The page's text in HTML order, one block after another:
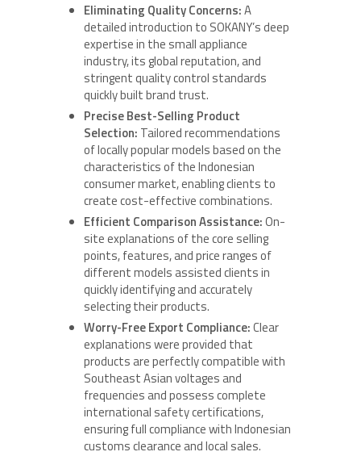
Eliminating Quality Concerns:A
detailed introduction to SOKANY’s deep
expertise in the small appliance
industry, its global reputation, and
stringent quality control standards
quickly built brand trust.
Precise Best-Selling Product
Selection: Tailored recommendations
of locally popular models based on the
characteristics of the Indonesian
consumer market, enabling clients to
create cost-effective combinations.
Efficient Comparison Assistance:On-
site explanations of the core selling
points, features, and price ranges of
different models assisted clients in
quickly identifying and accurately
selecting their products.
Worry-Free Export Compliance:Clear
explanations were provided that
products are perfectly compatible with
Southeast Asian voltages and
frequencies and possess complete
international safety certifications,
ensuring full compliance with Indonesian
customs clearance and local sales.